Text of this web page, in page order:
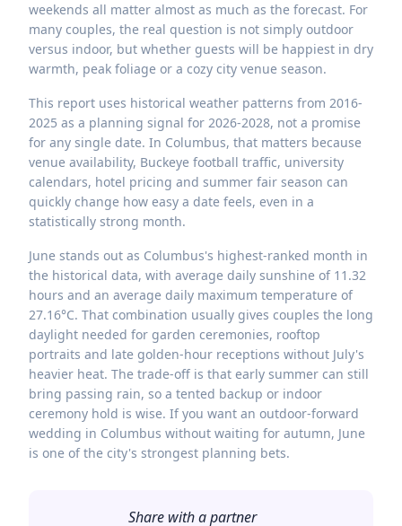
weekends all matter almost as much as the forecast. For
many couples, the real question is not simply outdoor
versus indoor, but whether guests will be happiest in dry
warmth, peak foliage or a cozy city venue season.
This report uses historical weather patterns from 2016-
2025 as a planning signal for 2026-2028, not a promise
for any single date. In Columbus, that matters because
venue availability, Buckeye football traffic, university
calendars, hotel pricing and summer fair season can
quickly change how easy a date feels, even in a
statistically strong month.
June stands out as Columbus's highest-ranked month in
the historical data, with average daily sunshine of 11.32
hours and an average daily maximum temperature of
27.16°C. That combination usually gives couples the long
daylight needed for garden ceremonies, rooftop
portraits and late golden-hour receptions without July's
heavier heat. The trade-off is that early summer can still
bring passing rain, so a tented backup or indoor
ceremony hold is wise. If you want an outdoor-forward
wedding in Columbus without waiting for autumn, June
is one of the city's strongest planning bets.
Share with a partner